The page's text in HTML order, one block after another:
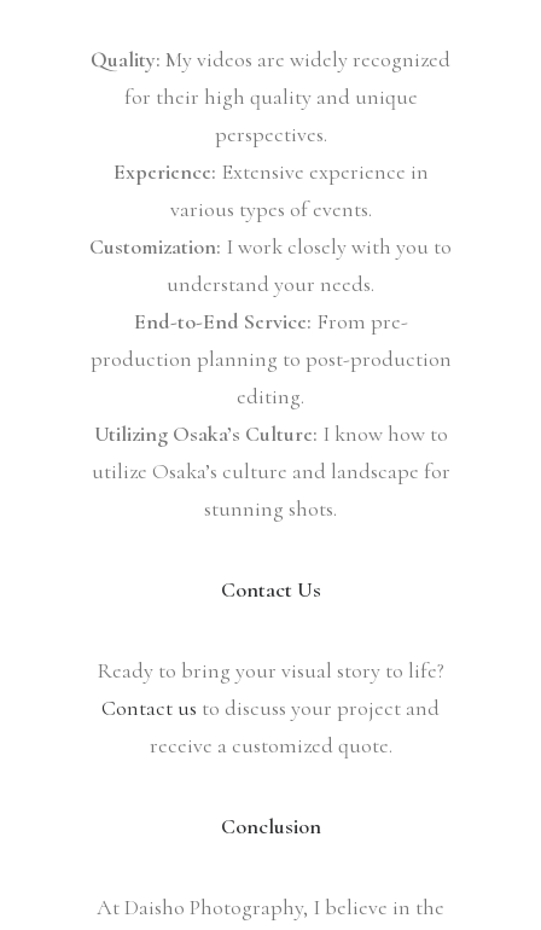
Quality: My videos are widely recognized
for their high quality and unique
perspectives.
Experience: Extensive experience in
various types of events.
Customization: I work closely with you to
understand your needs.
End-to-End Service: From pre-
production planning to post-production
editing.
Utilizing Osaka’s Culture: I know how to
utilize Osaka’s culture and landscape for
stunning shots.
Contact Us
Ready to bring your visual story to life?
Contact us to discuss your project and
receive a customized quote.
Conclusion
At Daisho Photography, I believe in the